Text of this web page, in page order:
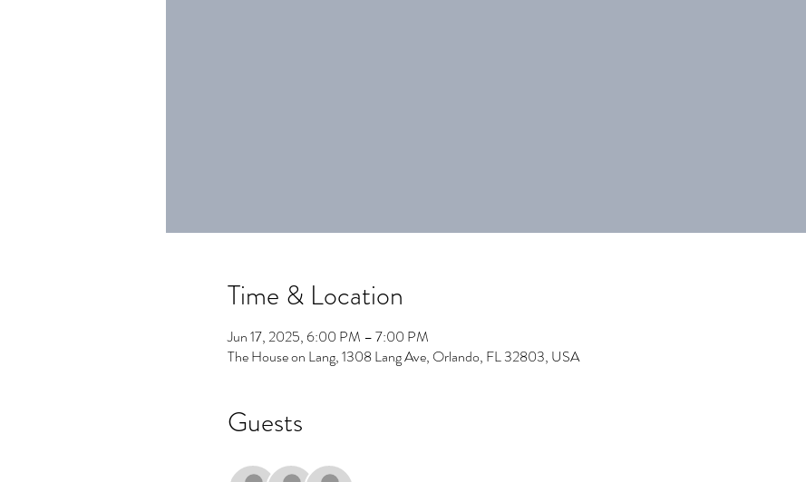
Time & Location
Jun 17, 2025, 6:00 PM – 7:00 PM
The House on Lang, 1308 Lang Ave, Orlando, FL 32803, USA
Guests